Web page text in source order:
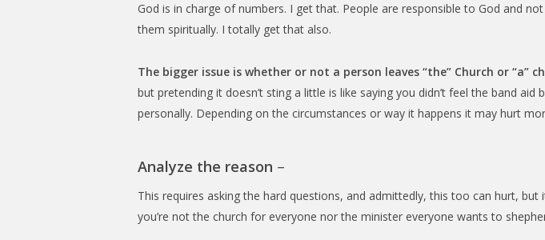
God is in charge of numbers. I get that. People are responsible to God and
them spiritually. I totally get that also.
The bigger issue is whether or not a person leaves “the” Church or “a”
but pretending it doesn’t sting a little is like saying you didn’t feel the band
personally. Depending on the circumstances or way it happens it may hurt
Analyze the reason –
This requires asking the hard questions, and admittedly, this too can hurt,
you’re not the church for everyone nor the minister everyone wants to